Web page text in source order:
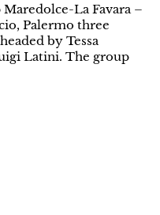
La Favara –
Palermo three
by Tessa
Latini. The group